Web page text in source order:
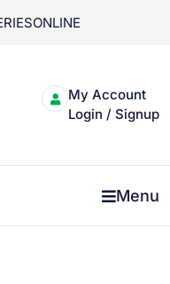
My Account
Login / Signup
Menu